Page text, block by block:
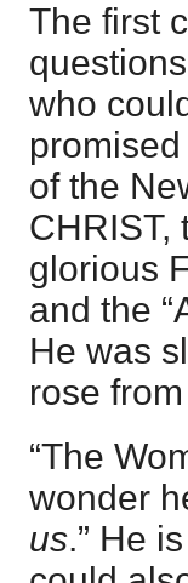
The first
who
of the
CHRIST,
glorious
and the
He was
rose
“The
wonder
us.” He